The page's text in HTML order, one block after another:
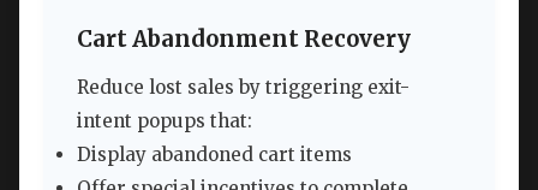
Cart Abandonment Recovery
Reduce lost sales by triggering exit-
intent popups that:
Display abandoned cart items